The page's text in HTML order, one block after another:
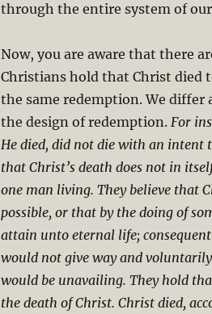
through the entire system of
Now, you are aware that there
Christians hold that Christ died
the same redemption. We differ
the design of redemption.For
He died, did not die with an intent
that Christ’s death does not in
one man living. They believe that
possible, or that by the doing of
attain unto eternal life;
would not give way and
would be unavailing. They hold
the death of Christ. Christ died,